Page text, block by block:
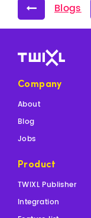
Blogs
Company
About
Blog
Jobs
Product
TWIXL Publisher
Integration